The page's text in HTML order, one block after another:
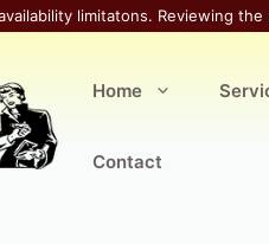
limitatons. Reviewing
Home
Contact